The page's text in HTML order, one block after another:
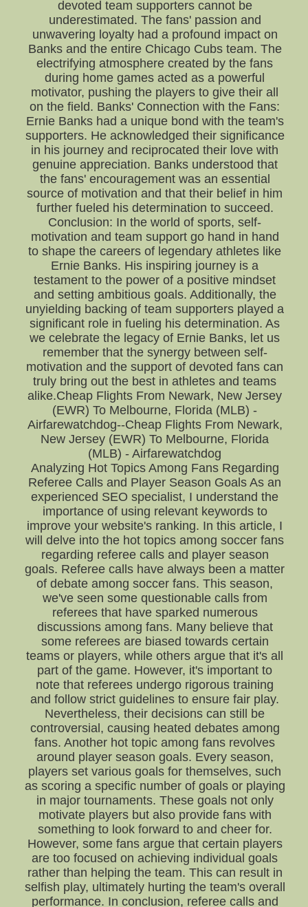
devoted team supporters cannot be
underestimated. The fans' passion and
unwavering loyalty had a profound impact on
Banks and the entire Chicago Cubs team. The
electrifying atmosphere created by the fans
during home games acted as a powerful
motivator, pushing the players to give their all
on the field. Banks' Connection with the Fans:
Ernie Banks had a unique bond with the team's
supporters. He acknowledged their significance
in his journey and reciprocated their love with
genuine appreciation. Banks understood that
the fans' encouragement was an essential
source of motivation and that their belief in him
further fueled his determination to succeed.
Conclusion: In the world of sports, self-
motivation and team support go hand in hand
to shape the careers of legendary athletes like
Ernie Banks. His inspiring journey is a
testament to the power of a positive mindset
and setting ambitious goals. Additionally, the
unyielding backing of team supporters played a
significant role in fueling his determination. As
we celebrate the legacy of Ernie Banks, let us
remember that the synergy between self-
motivation and the support of devoted fans can
truly bring out the best in athletes and teams
alike.Cheap Flights From Newark, New Jersey
(EWR) To Melbourne, Florida (MLB) -
Airfarewatchdog--Cheap Flights From Newark,
New Jersey (EWR) To Melbourne, Florida
(MLB) - Airfarewatchdog
Analyzing Hot Topics Among Fans Regarding
Referee Calls and Player Season Goals As an
experienced SEO specialist, I understand the
importance of using relevant keywords to
improve your website's ranking. In this article, I
will delve into the hot topics among soccer fans
regarding referee calls and player season
goals. Referee calls have always been a matter
of debate among soccer fans. This season,
we've seen some questionable calls from
referees that have sparked numerous
discussions among fans. Many believe that
some referees are biased towards certain
teams or players, while others argue that it's all
part of the game. However, it's important to
note that referees undergo rigorous training
and follow strict guidelines to ensure fair play.
Nevertheless, their decisions can still be
controversial, causing heated debates among
fans. Another hot topic among fans revolves
around player season goals. Every season,
players set various goals for themselves, such
as scoring a specific number of goals or playing
in major tournaments. These goals not only
motivate players but also provide fans with
something to look forward to and cheer for.
However, some fans argue that certain players
are too focused on achieving individual goals
rather than helping the team. This can result in
selfish play, ultimately hurting the team's overall
performance. In conclusion, referee calls and